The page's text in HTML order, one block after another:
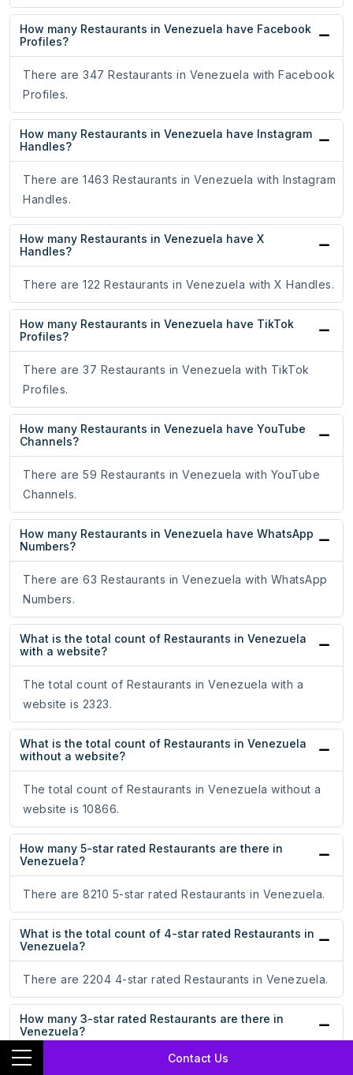
Contact Us
How many Restaurants in Venezuela have Facebook
Profiles?
There are 347 Restaurants in Venezuela with Facebook
Profiles.
How many Restaurants in Venezuela have Instagram
Handles?
There are 1463 Restaurants in Venezuela with Instagram
Handles.
How many Restaurants in Venezuela have X
Handles?
There are 122 Restaurants in Venezuela with X Handles.
How many Restaurants in Venezuela have TikTok
Profiles?
There are 37 Restaurants in Venezuela with TikTok
Profiles.
How many Restaurants in Venezuela have YouTube
Channels?
There are 59 Restaurants in Venezuela with YouTube
Channels.
How many Restaurants in Venezuela have WhatsApp
Numbers?
There are 63 Restaurants in Venezuela with WhatsApp
Numbers.
What is the total count of Restaurants in Venezuela
with a website?
The total count of Restaurants in Venezuela with a
website is 2323.
What is the total count of Restaurants in Venezuela
without a website?
The total count of Restaurants in Venezuela without a
website is 10866.
How many 5-star rated Restaurants are there in
Venezuela?
There are 8210 5-star rated Restaurants in Venezuela.
What is the total count of 4-star rated Restaurants in
Venezuela?
There are 2204 4-star rated Restaurants in Venezuela.
How many 3-star rated Restaurants are there in
Venezuela?
There are 299 3-star rated Restaurants in Venezuela.